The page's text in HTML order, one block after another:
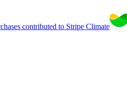
contributed to Stripe Climate